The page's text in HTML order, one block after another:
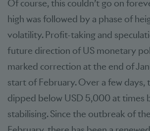
Of course, this couldn’t go on
high was followed by a phase of
volatility. Profit-taking and
future direction of US monetary
marked correction at the end of
start of February. Over a few days,
dipped below USD 5,000 at times
stabilising. Since the outbreak of